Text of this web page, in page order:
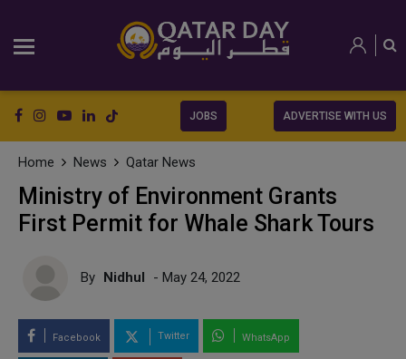
JOBS ADVERTISE WITH US
Home News Qatar News
Ministry of Environment Grants
First Permit for Whale Shark Tours
By Nidhul - May 24, 2022
Facebook Twitter WhatsApp